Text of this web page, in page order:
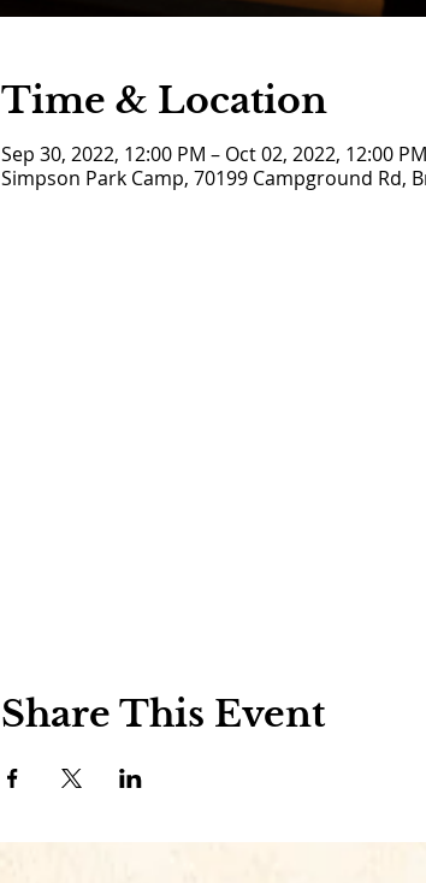
Time & Location
Sep 30, 2022, 12:00 PM – Oct 02, 2022, 12:00 PM
Simpson Park Camp, 70199 Campground Rd,
Share This Event